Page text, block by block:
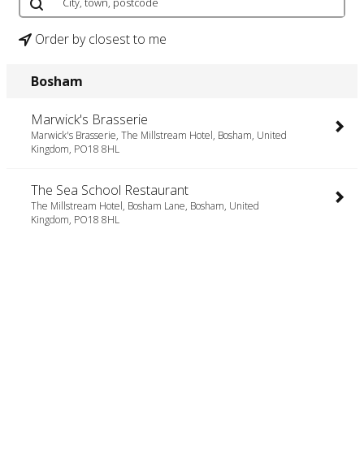
Order by closest to me
Bosham
Marwick's Brasserie
Marwick's Brasserie, The Millstream Hotel, Bosham, United
Kingdom, PO18 8HL
The Sea School Restaurant
The Millstream Hotel, Bosham Lane, Bosham, United
Kingdom, PO18 8HL